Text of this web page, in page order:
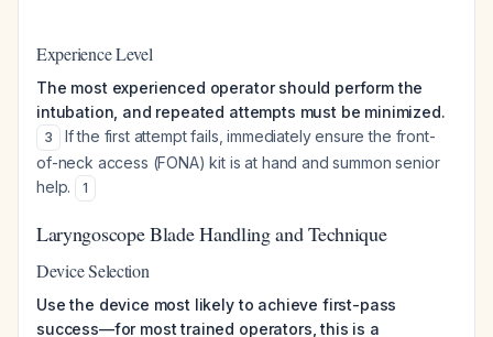
Experience Level
The most experienced operator should perform the
intubation, and repeated attempts must be minimized.
3
If the first attempt fails, immediately ensure the front-
of-neck access (FONA) kit is at hand and summon senior
help.
1
Laryngoscope Blade Handling and Technique
Device Selection
Use the device most likely to achieve first-pass
success—for most trained operators, this is a